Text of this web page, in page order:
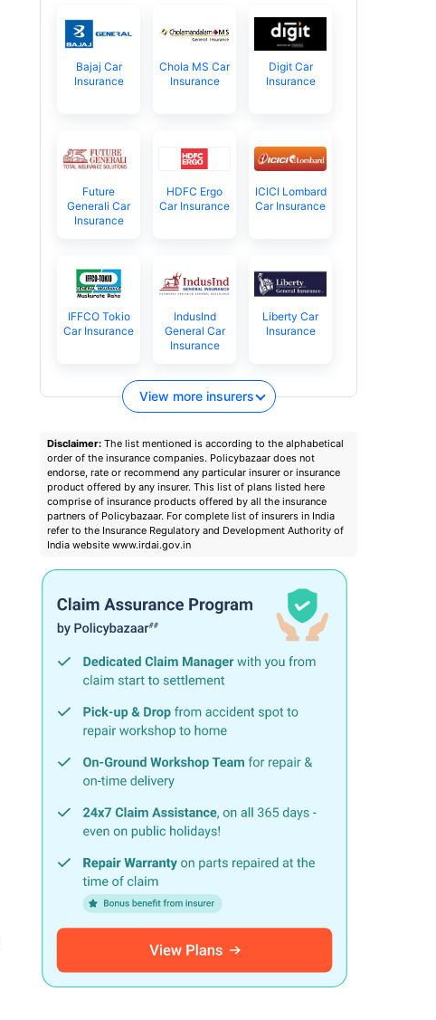
Bajaj Car
Insurance
Chola MS Car
Insurance
Digit Car
Insurance
Future
Generali Car
Insurance
HDFC Ergo
Car Insurance
ICICI Lombard
Car Insurance
IFFCO Tokio
Car Insurance
IndusInd
General Car
Insurance
Liberty Car
Insurance
View more insurers
Disclaimer: The list mentioned is according to the alphabetical
order of the insurance companies. Policybazaar does not
endorse, rate or recommend any particular insurer or insurance
product offered by any insurer. This list of plans listed here
comprise of insurance products offered by all the insurance
partners of Policybazaar. For complete list of insurers in India
refer to the Insurance Regulatory and Development Authority of
India website www.irdai.gov.in